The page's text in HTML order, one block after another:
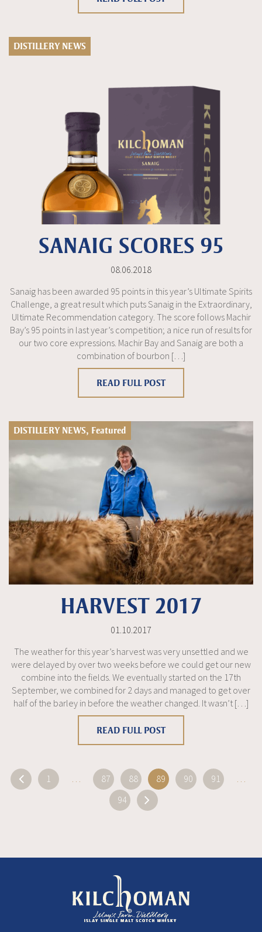
DISTILLERY NEWS
SANAIG SCORES 95
08.06.2018
Sanaig has been awarded 95 points in this year’s Ultimate Spirits
Challenge, a great result which puts Sanaig in the Extraordinary,
Ultimate Recommendation category. The score follows Machir
Bay’s 95 points in last year’s competition; a nice run of results for
our two core expressions. Machir Bay and Sanaig are both a
combination of bourbon […]
READ FULL POST
DISTILLERY NEWS, Featured
HARVEST 2017
01.10.2017
The weather for this year’s harvest was very unsettled and we
were delayed by over two weeks before we could get our new
combine into the fields. We eventually started on the 17th
September, we combined for 2 days and managed to get over
half of the barley in before the weather changed. It wasn’t […]
READ FULL POST
« 1 87 88 89 90 91
94
»